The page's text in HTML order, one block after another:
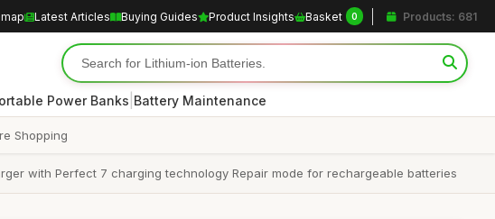
Latest Articles Buying Guides Product Insights Basket 0 Products: 681
Power Banks Battery Maintenance
Shopping
with Perfect 7 charging technology Repair mode for rechargeable batteries